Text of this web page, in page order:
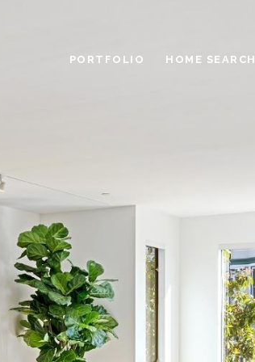
PORTFOLIO HOME SEARCH